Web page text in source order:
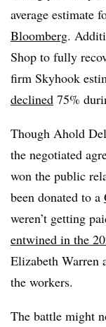
average estimate
Bloomberg.
Shop to fully
firm Skyhook
declined 75%
Though Ahold
the negotiated
won the public
been donated to a
weren’t getting
entwined in the
Elizabeth Warren
the workers.
The battle might